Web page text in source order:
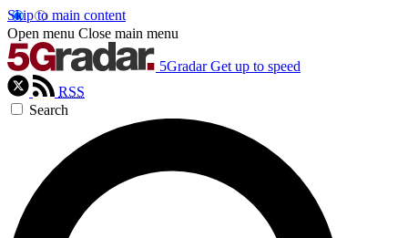
Skip to main content
Open menu Close main menu
5Gradar Get up to speed
RSS
Search